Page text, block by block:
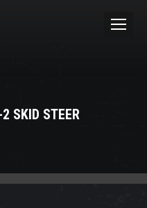
SKID STEER